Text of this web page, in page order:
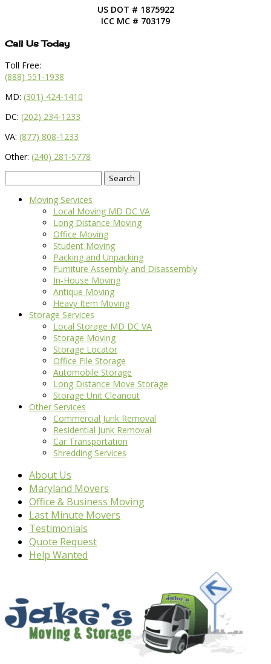
US DOT # 1875922
ICC MC # 703179
Call Us Today
Toll Free:
(888) 551-1938
MD: (301) 424-1410
DC: (202) 234-1233
VA: (877) 808-1233
Other: (240) 281-5778
for:
Moving Services
Local Moving MD DC VA
Long Distance Moving
Office Moving
Student Moving
Packing and Unpacking
Furniture Assembly and Disassembly
In-House Moving
Antique Moving
Heavy Item Moving
Storage Services
Local Storage MD DC VA
Storage Moving
Storage Locator
Office File Storage
Automobile Storage
Long Distance Move Storage
Storage Unit Cleanout
Other Services
Commercial Junk Removal
Residential Junk Removal
Car Transportation
Shredding Services
About Us
Maryland Movers
Office & Business Moving
Last Minute Movers
Testimonials
Quote Request
Help Wanted